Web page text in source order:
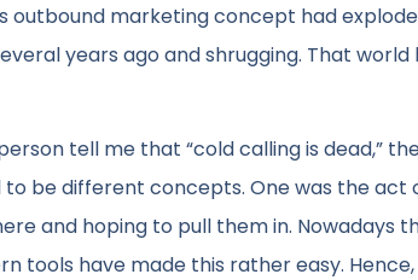
outbound marketing concept had
years ago and shrugging. That world
tell me that “cold calling is dead,”
be different concepts. One was the act
and hoping to pull them in. Nowadays
tools have made this rather easy.